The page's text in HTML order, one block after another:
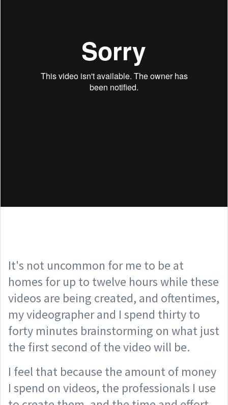
It's not uncommon for me to be at
homes for up to twelve hours while these
videos are being created, and oftentimes,
my videographer and I spend thirty to
forty minutes brainstorming on what just
the first second of the video will be.
I feel that because the amount of money
I spend on videos, the professionals I use